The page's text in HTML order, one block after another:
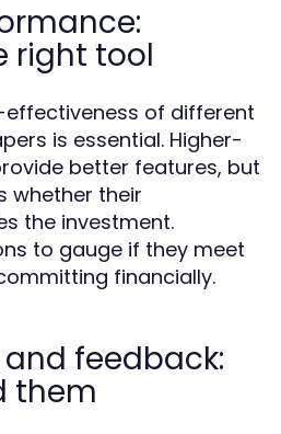
right tool
of different
is essential. Higher-
better features, but
whether their
the investment.
to gauge if they meet
financially.
and feedback:
them